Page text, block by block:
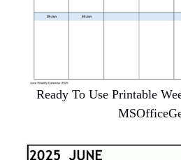
Ready To Use Printable